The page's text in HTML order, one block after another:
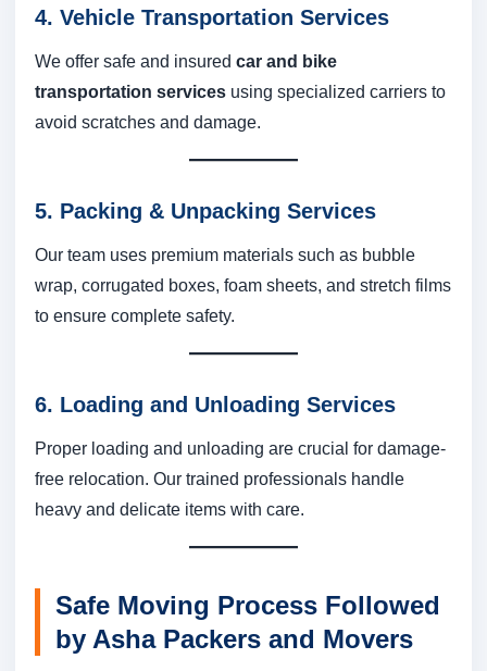
4. Vehicle Transportation Services
We offer safe and insured car and bike
transportation services using specialized carriers to
avoid scratches and damage.
5. Packing & Unpacking Services
Our team uses premium materials such as bubble
wrap, corrugated boxes, foam sheets, and stretch films
to ensure complete safety.
6. Loading and Unloading Services
Proper loading and unloading are crucial for damage-
free relocation. Our trained professionals handle
heavy and delicate items with care.
Safe Moving Process Followed
by Asha Packers and Movers